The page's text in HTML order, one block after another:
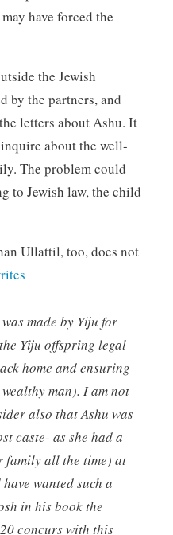
have forced the
the Jewish
by the partners, and
letters about Ashu. It
about the well-
The problem could
to Jewish law, the child
Ullattil, too, does not
made by Yiju for
Yiju offspring legal
home and ensuring
man). I am not
also that Ashu was
caste- as she had a
all the time) at
wanted such a
in his book the
concurs with this